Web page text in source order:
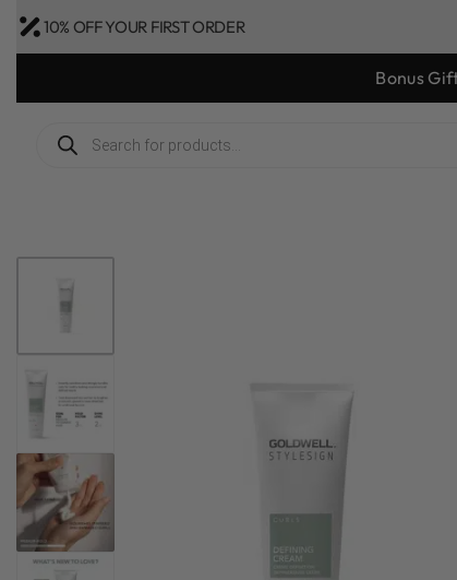
10% OFF YOUR FIRST ORDER